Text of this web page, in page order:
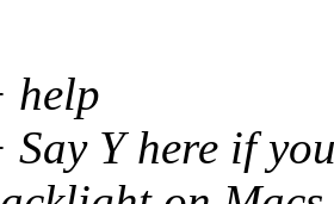
help
Y here if